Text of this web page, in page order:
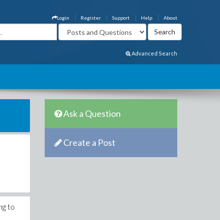
About
Help
Support
Register
Login
Advanced Search
to
Ask a Question
Create a Post